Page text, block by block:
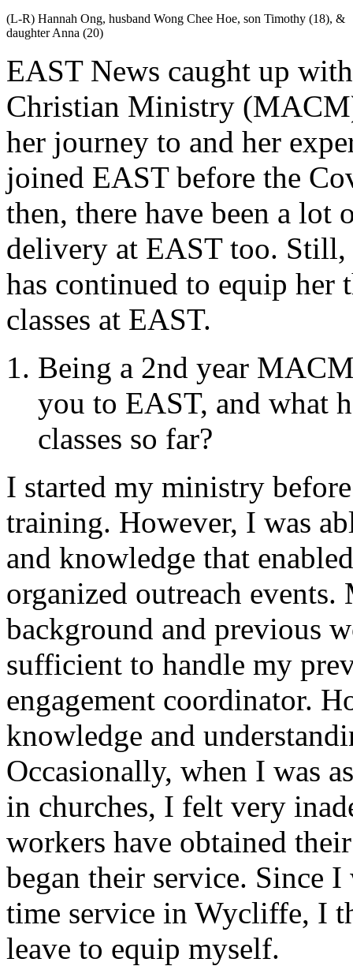
(L-R) Hannah Ong, husband Wong Chee Hoe, son Timothy (18), &
daughter Anna (20)
EAST News caught up
Christian Ministry
her journey to and her
joined EAST before the
then, there have been a lot
delivery at EAST too. Still,
has continued to equip her
classes at EAST.
Being a 2nd year
you to EAST, and what
classes so far?
I started my ministry
training. However, I was
and knowledge that
organized outreach
background and previous
sufficient to handle my
engagement coordinator.
knowledge and
Occasionally, when I was
in churches, I felt very
workers have obtained
began their service. Since
time service in Wycliffe, I
leave to equip myself.